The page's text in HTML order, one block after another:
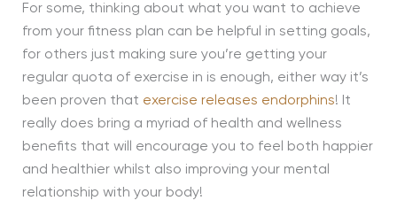
For some, thinking about what you want to achieve
from your fitness plan can be helpful in setting goals,
for others just making sure you’re getting your
regular quota of exercise in is enough, either way it’s
been proven that exercise releases endorphins! It
really does bring a myriad of health and wellness
benefits that will encourage you to feel both happier
and healthier whilst also improving your mental
relationship with your body!